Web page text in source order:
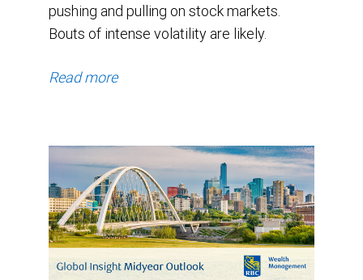
pushing and pulling on stock markets.
Bouts of intense volatility are likely.
Read more